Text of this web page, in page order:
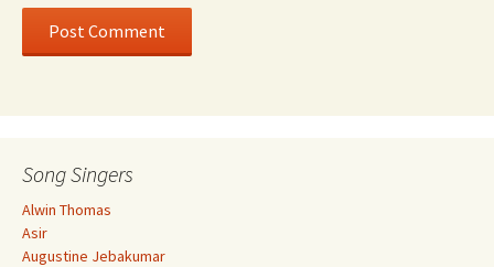
Song Singers
Alwin Thomas
Asir
Augustine Jebakumar